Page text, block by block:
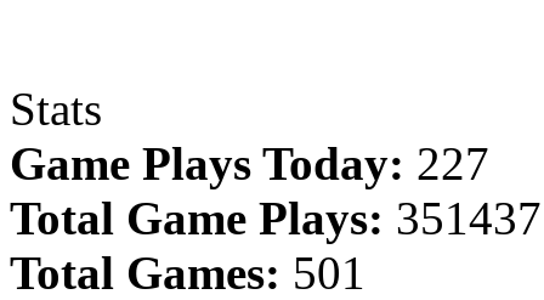
Stats
Game Plays Today: 227
Total Game Plays: 351437
Total Games: 501